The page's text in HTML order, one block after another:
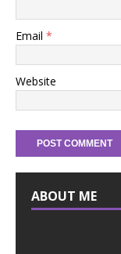
Email *
Website
ABOUT ME